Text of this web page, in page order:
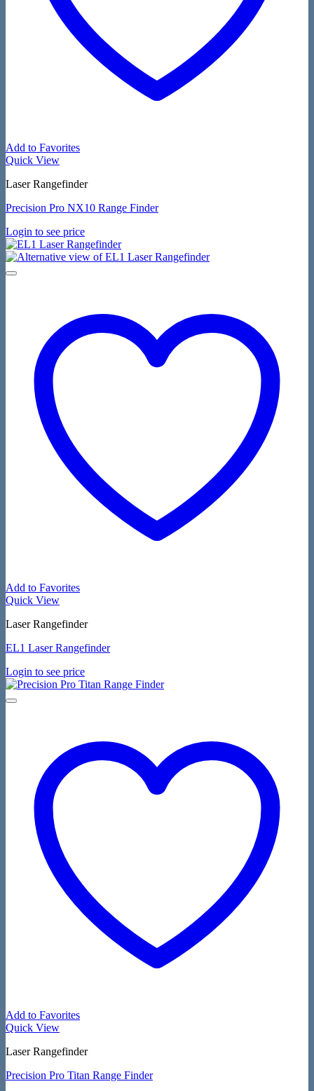
Add to Favorites
Quick View
Laser Rangefinder
Precision Pro NX10 Range Finder
Login to see price
Add to Favorites
Quick View
Laser Rangefinder
EL1 Laser Rangefinder
Login to see price
Add to Favorites
Quick View
Laser Rangefinder
Precision Pro Titan Range Finder